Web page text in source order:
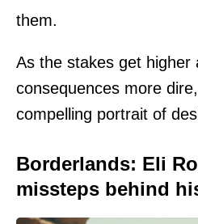
them.
As the stakes get higher
consequences more
compelling portrait of
Borderlands: Eli
missteps behind